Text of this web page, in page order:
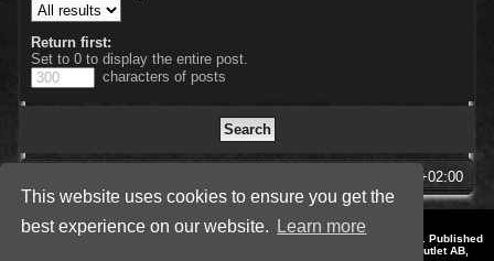
This website uses cookies to ensure you get the
best experience on our website.
Learn more
Return first:
Set to 0 to display the entire post.
characters of posts
UTC+02:00
Style by IT-Huskys for
© 2014-2023 by THQNordic GmbH, Austria. Published
by THQNordic GmbH. SpellForce is a registered trademark of GO Game Outlet AB,